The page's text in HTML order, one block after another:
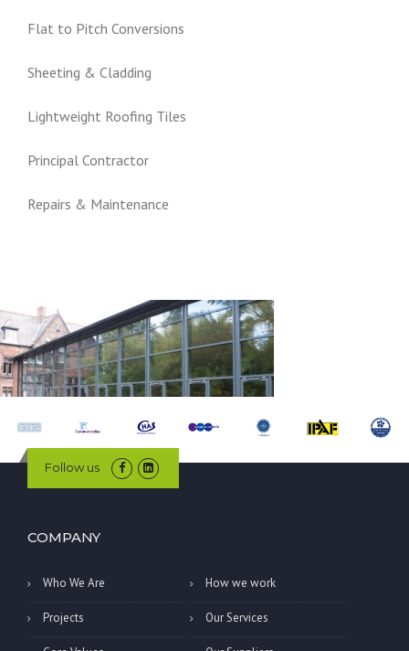
Flat to Pitch Conversions
Sheeting & Cladding
Lightweight Roofing Tiles
Principal Contractor
Repairs & Maintenance
Follow us
COMPANY
Who We Are How we work
Projects Our Services